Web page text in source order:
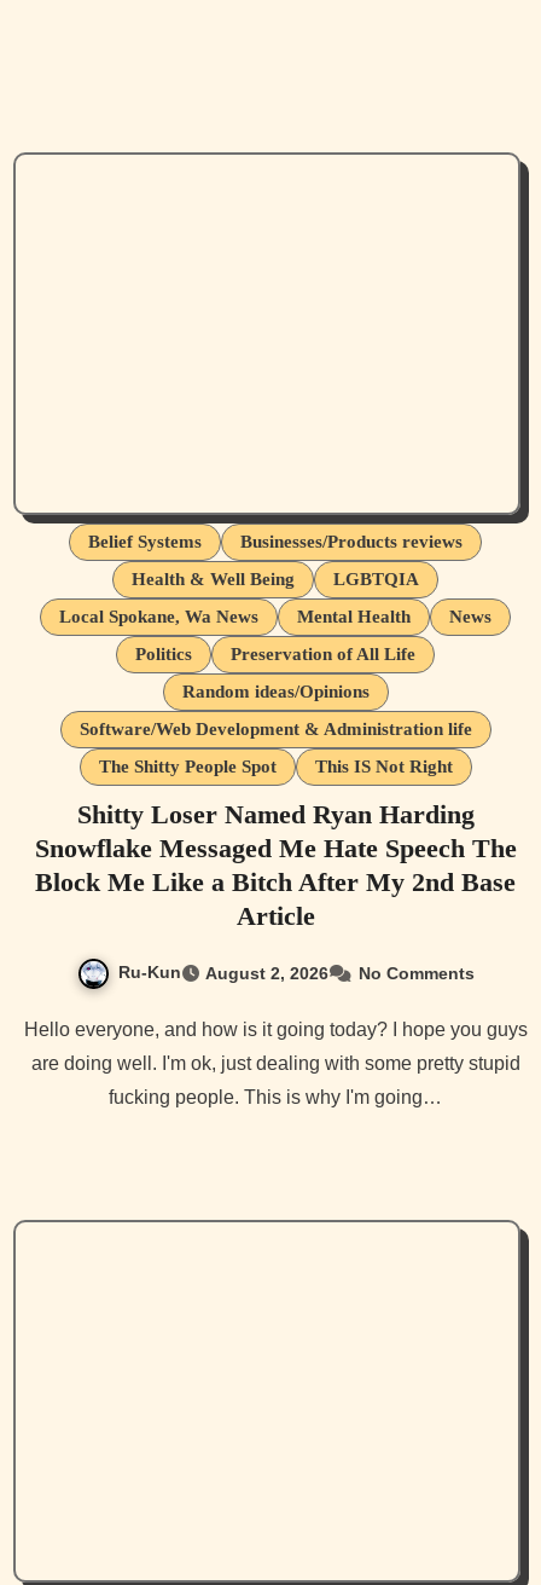
Belief Systems
Businesses/Products reviews
Health & Well Being
LGBTQIA
Local Spokane, Wa News
Mental Health
News
Politics
Preservation of All Life
Random ideas/Opinions
Software/Web Development & Administration life
The Shitty People Spot
This IS Not Right
Shitty Loser Named Ryan Harding
Snowflake Messaged Me Hate Speech The
Block Me Like a Bitch After My 2nd Base
Article
Ru-Kun August 2, 2026 No Comments
Hello everyone, and how is it going today? I hope you guys
are doing well. I'm ok, just dealing with some pretty stupid
fucking people. This is why I'm going…